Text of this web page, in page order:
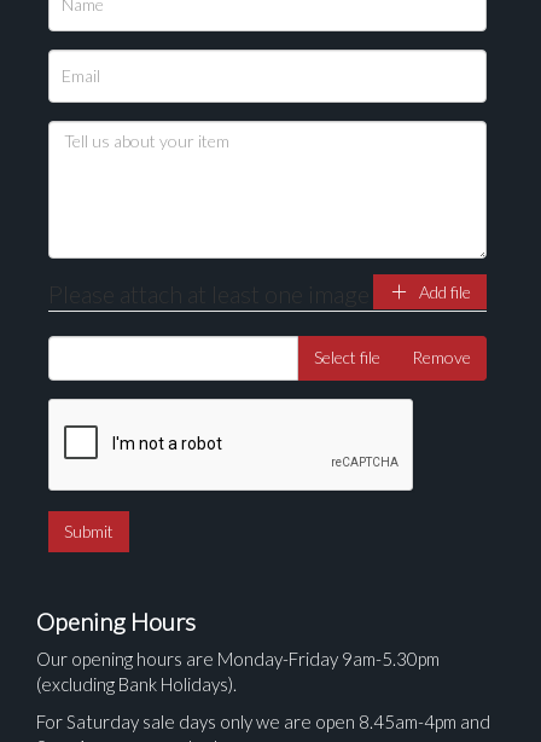
Please upload at least 1 image
Drag and drop .jpg images here to upload, or click
Please attach at least one image Add file
Select file Remove
Opening Hours
Our opening hours are Monday-Friday 9am-5.30pm
(excluding Bank Holidays).
For Saturday sale days only we are open 8.45am-4pm and